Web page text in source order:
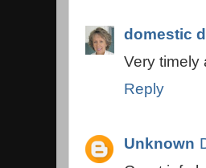
domestic
Very timely
Reply
Unknown